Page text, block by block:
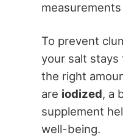
To prevent
your salt stays
the right
are iodized, a
supplement
well-being.